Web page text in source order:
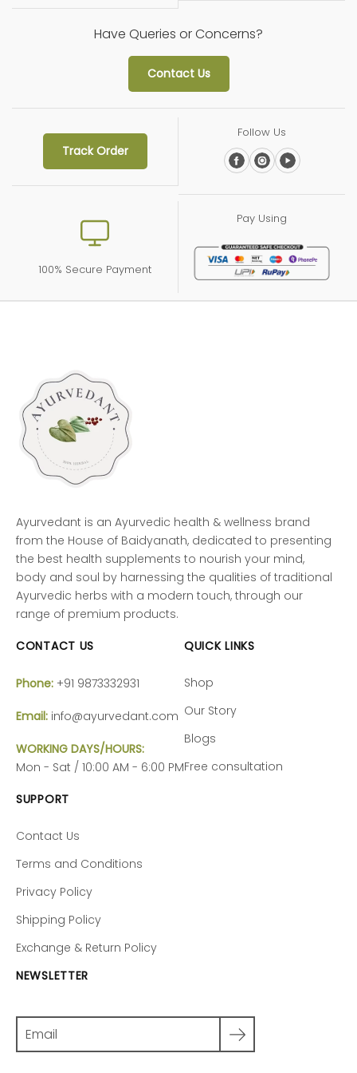
Have Queries or Concerns?
Contact Us
Track Order
Follow Us
100% Secure Payment
Pay Using
Ayurvedant is an Ayurvedic health & wellness brand
from the House of Baidyanath, dedicated to presenting
the best health supplements to nourish your mind,
body and soul by harnessing the qualities of traditional
Ayurvedic herbs with a modern touch, through our
range of premium products.
CONTACT US
Phone: +91 9873332931
Email: info@ayurvedant.com
WORKING DAYS/HOURS:
Mon - Sat / 10:00 AM - 6:00 PM
QUICK LINKS
Shop
Our Story
Blogs
Free consultation
SUPPORT
Contact Us
Terms and Conditions
Privacy Policy
Shipping Policy
Exchange & Return Policy
NEWSLETTER
Search